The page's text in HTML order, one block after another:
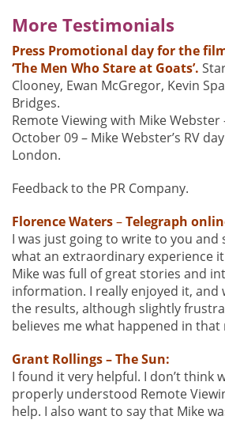
More Testimonials
Press Promotional day for the
‘The Men Who Stare at Goats’.
Clooney, Ewan McGregor, Kevin
Bridges.
Remote Viewing with Mike Webster
October 09 – Mike Webster’s RV
London.
Feedback to the PR Company.
FlorenceWaters–Telegraph
I was just going to write to you and
what an extraordinary experience
Mike was full of great stories and
information. I really enjoyed it, and
the results, although slightly
believes me what happened in that
Grant Rollings – The Sun:
I found it very helpful. I don’t think
properly understood Remote
help. I also want to say that Mike